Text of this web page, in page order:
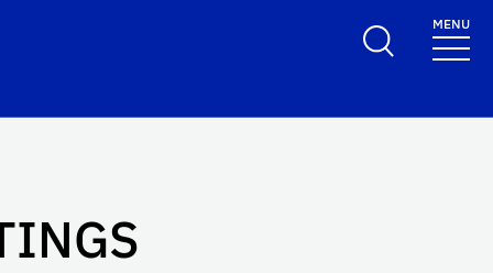
MENU